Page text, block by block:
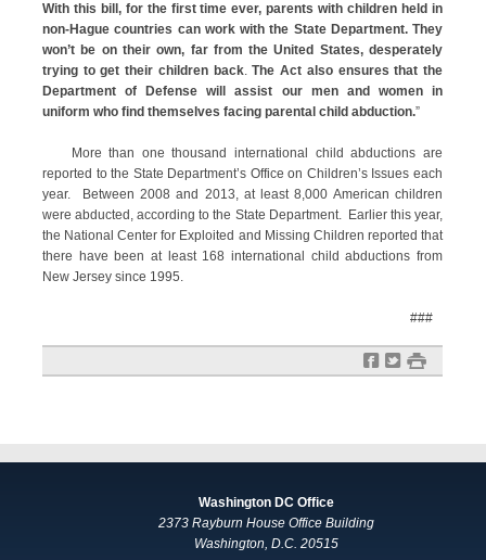
With this bill, for the first time ever, parents with children held in
non-Hague countries can work with the State Department. They
won’t be on their own, far from the United States, desperately
trying to get their children back.The Act also ensures that the
Department of Defense will assist our men and women in
uniform who find themselves facing parental child abduction.”
More than one thousand international child abductions are
reported to the State Department’s Office on Children’s Issues each
year. Between 2008 and 2013, at least 8,000 American children
were abducted, according to the State Department. Earlier this year,
the National Center for Exploited and Missing Children reported that
there have been at least 168 international child abductions from
New Jersey since 1995.
###
f t #
Washington DC Office
2373 Rayburn House Office Building
Washington, D.C. 20515